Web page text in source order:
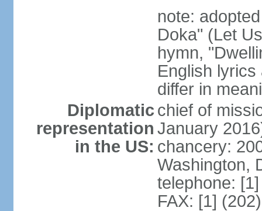
note:
Doka" (Let
hymn,
English
differ in
Diplomatic
representation
in the US:
chief of
January
chancery:
Washington,
telephone:
FAX: [1]